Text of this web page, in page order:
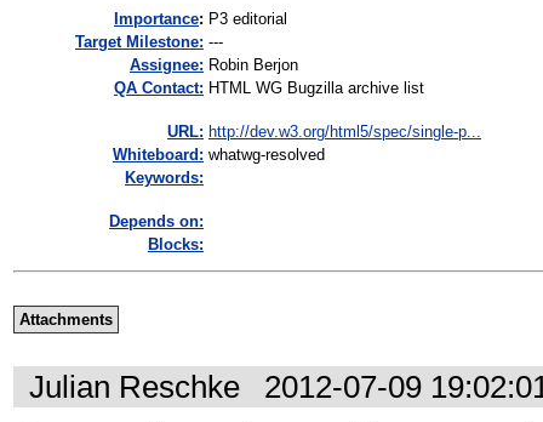
mportance: P3 editorial
Target Milestone: ---
Assignee: Robin Berjon
QA Contact: HTML WG Bugzilla archive list
URL: http://dev.w3.org/html5/spec/single-p...
Whiteboard: whatwg-resolved
Keywords:
Depends on:
Blocks:
Attachments
Julian Reschke
2012-07-09